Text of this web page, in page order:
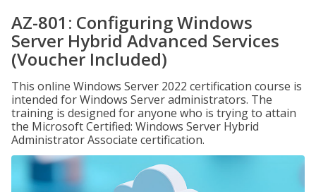
AZ-801: Configuring Windows
Server Hybrid Advanced Services
(Voucher Included)
This online Windows Server 2022 certification course is
intended for Windows Server administrators. The
training is designed for anyone who is trying to attain
the Microsoft Certified: Windows Server Hybrid
Administrator Associate certification.